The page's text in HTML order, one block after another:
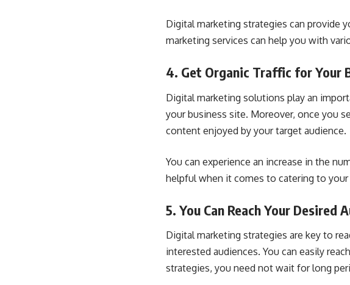
Digital marketing strategies can
marketing services can help you with
4. Get Organic Traffic for Your
Digital marketing solutions play an
your business site. Moreover, once you
content enjoyed by your target audience.
You can experience an increase in the
helpful when it comes to catering to your
5. You Can Reach Your Desired
Digital marketing strategies are key to
interested audiences. You can easily
strategies, you need not wait for long